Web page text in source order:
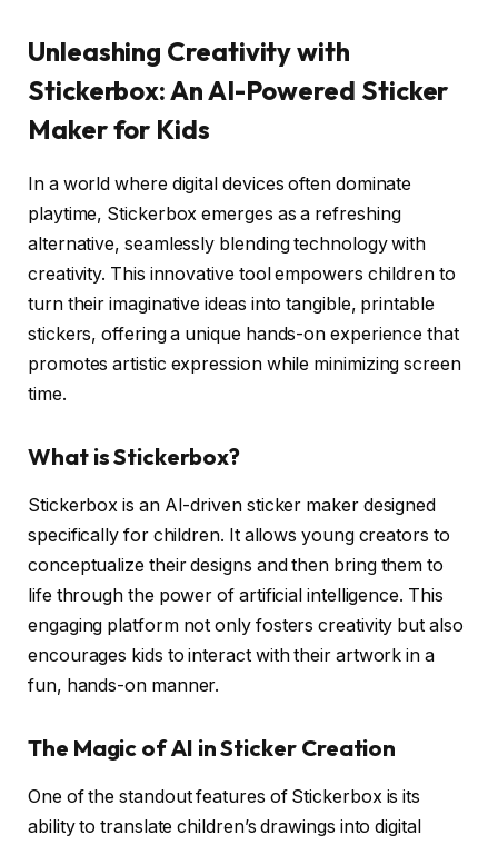
Unleashing Creativity with
Stickerbox: An AI-Powered Sticker
Maker for Kids
In a world where digital devices often dominate
playtime, Stickerbox emerges as a refreshing
alternative, seamlessly blending technology with
creativity. This innovative tool empowers children to
turn their imaginative ideas into tangible, printable
stickers, offering a unique hands-on experience that
promotes artistic expression while minimizing screen
time.
What is Stickerbox?
Stickerbox is an AI-driven sticker maker designed
specifically for children. It allows young creators to
conceptualize their designs and then bring them to
life through the power of artificial intelligence. This
engaging platform not only fosters creativity but also
encourages kids to interact with their artwork in a
fun, hands-on manner.
The Magic of AI in Sticker Creation
One of the standout features of Stickerbox is its
ability to translate children’s drawings into digital